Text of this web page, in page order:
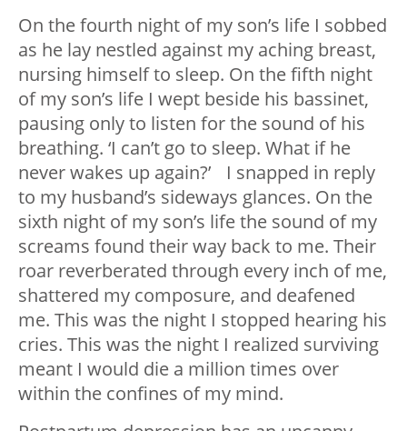
On the fourth night of my son’s life I sobbed
as he lay nestled against my aching breast,
nursing himself to sleep. On the fifth night
of my son’s life I wept beside his bassinet,
pausing only to listen for the sound of his
breathing. ‘I can’t go to sleep. What if he
never wakes up again?’ I snapped in reply
to my husband’s sideways glances. On the
sixth night of my son’s life the sound of my
screams found their way back to me. Their
roar reverberated through every inch of me,
shattered my composure, and deafened
me. This was the night I stopped hearing his
cries. This was the night I realized surviving
meant I would die a million times over
within the confines of my mind.